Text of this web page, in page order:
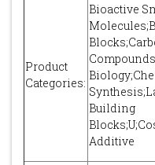
Product
Categories:
Bioactive
Building
Additive